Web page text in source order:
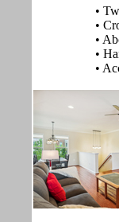
•
•
•
•
•